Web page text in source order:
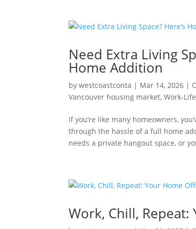
Need Extra Living
Home Addition
bywestcoastconta | Mar 14, 2026 |
Vancouver housing market,Work-
If you’re like many homeowners,
through the hassle of a full home
needs a private hangout space, or
Work, Chill,